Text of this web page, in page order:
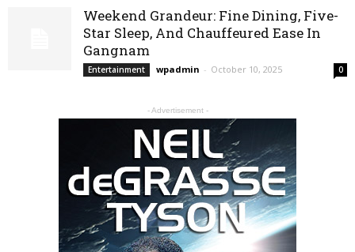
Weekend Grandeur: Fine Dining, Five-
Star Sleep, And Chauffeured Ease In
Gangnam
Entertainment wpadmin - October 10, 2025 0
- Advertisement -